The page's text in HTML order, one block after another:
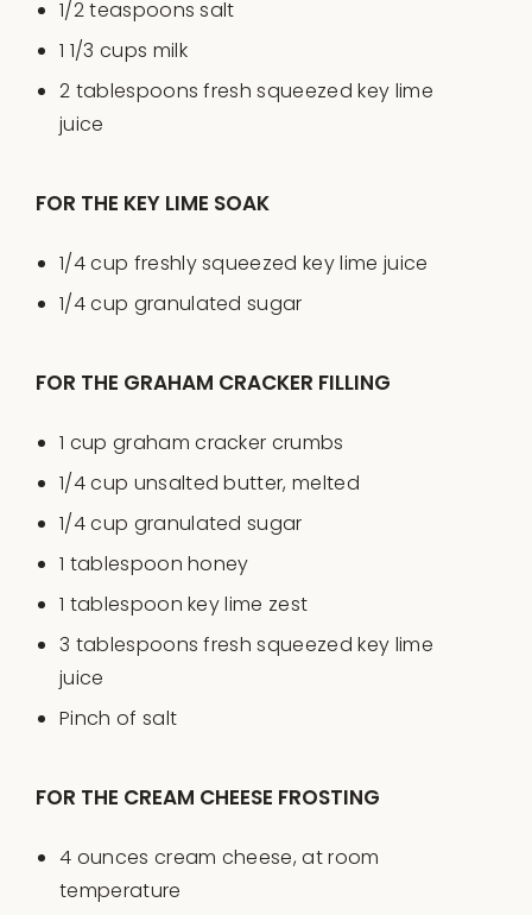
1/2 teaspoons salt
1 1/3 cups milk
2 tablespoons fresh squeezed key lime
juice
FOR THE KEY LIME SOAK
1/4cup freshly squeezedkey lime juice
1/4cup granulated sugar
FOR THE GRAHAM CRACKER FILLING
1 cup graham cracker crumbs
1/4cup unsalted butter, melted
1/4cup granulated sugar
1 tablespoon honey
1 tablespoon key lime zest
3 tablespoons fresh squeezed key lime
juice
Pinch of salt
FOR THE CREAM CHEESE FROSTING
4 ounces cream cheese, at room
temperature